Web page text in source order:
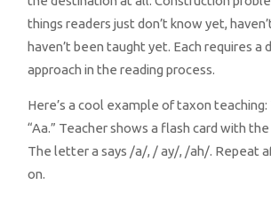
things readers just don’t know yet,
haven’t been taught yet. Each requires a
approach in the reading process.
Here’s a cool example of taxon
“Aa.” Teacher shows a flash card with
The letter a says /a/, / ay/, /ah/. Repeat
on.